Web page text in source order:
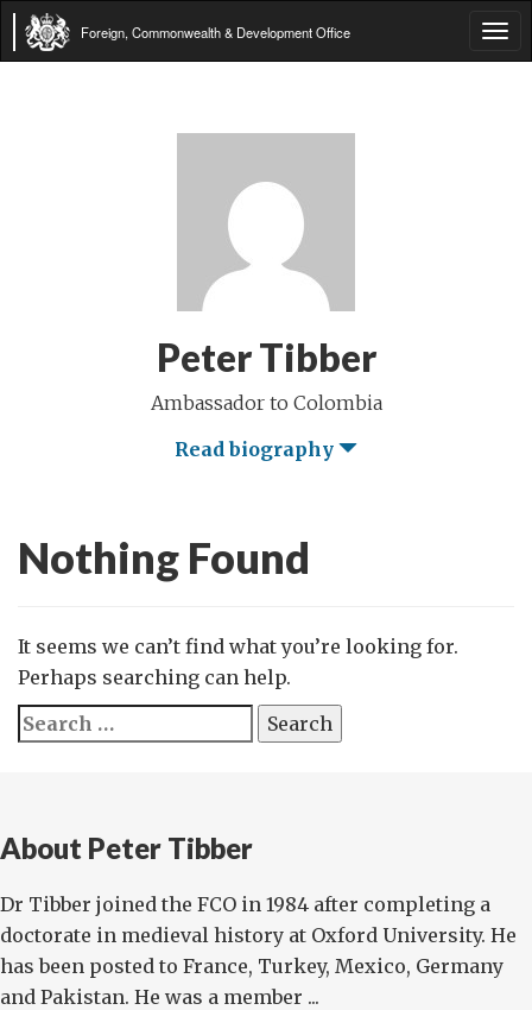
Foreign, Commonwealth & Development Office
Peter Tibber
Ambassador to Colombia
Read biography
Nothing Found
It seems we can’t find what you’re looking for.
Perhaps searching can help.
Search
for:
About Peter Tibber
Dr Tibber joined the FCO in 1984 after completing a
doctorate in medieval history at Oxford University. He
has been posted to France, Turkey, Mexico, Germany
and Pakistan. He was a member ...